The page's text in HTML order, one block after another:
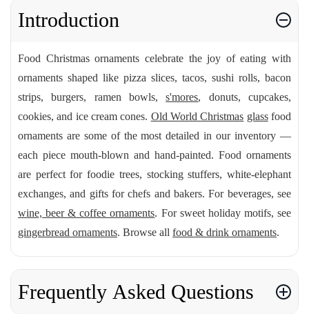
Introduction
Food Christmas ornaments celebrate the joy of eating with
ornaments shaped like pizza slices, tacos, sushi rolls, bacon
strips, burgers, ramen bowls,s'mores, donuts, cupcakes,
cookies, and ice cream cones. Old World Christmas glassfood
ornaments are some of the most detailed in our inventory —
each piece mouth-blown and hand-painted. Food ornaments
are perfect for foodie trees, stocking stuffers, white-elephant
exchanges, and gifts for chefs and bakers. For beverages, see
wine, beer & coffee ornaments. For sweet holiday motifs, see
gingerbread ornaments. Browse all food & drink ornaments.
Frequently Asked Questions